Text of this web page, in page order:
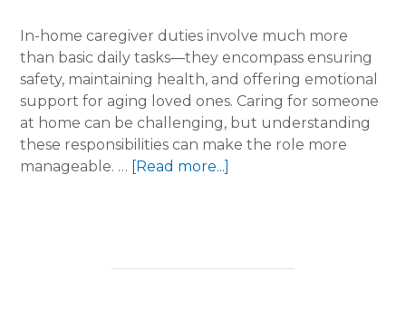
In-home caregiver duties involve much more
than basic daily tasks—they encompass ensuring
safety, maintaining health, and offering emotional
support for aging loved ones. Caring for someone
at home can be challenging, but understanding
these responsibilities can make the role more
manageable. … [Read more...]
and